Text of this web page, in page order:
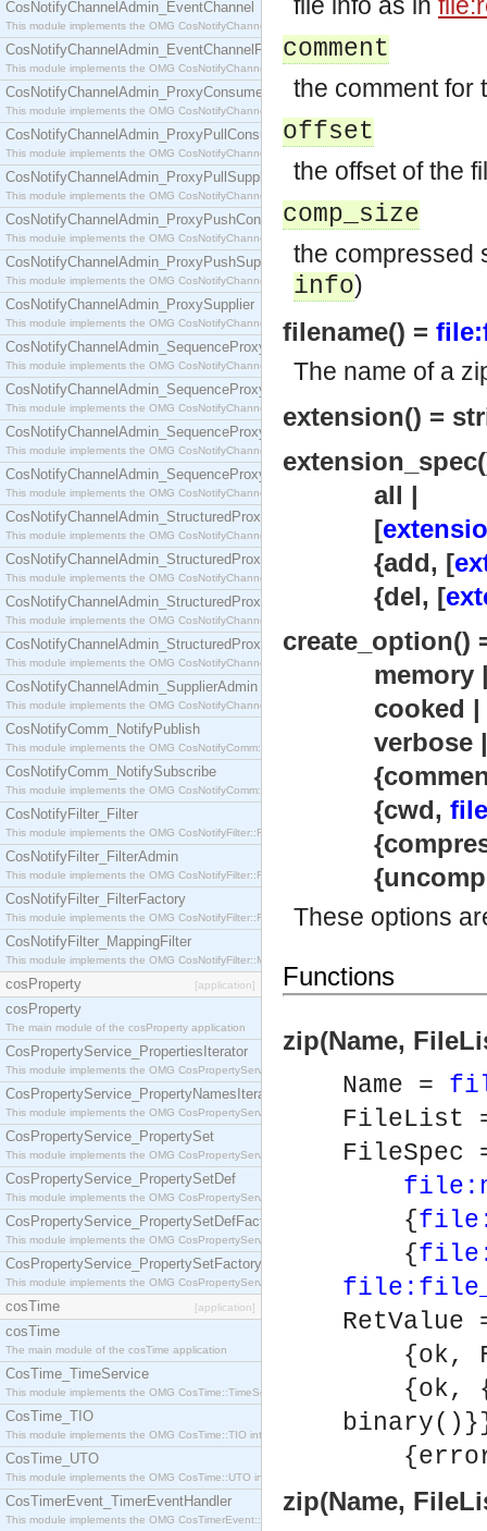
CosNotifyChannelAdmin_EventChannel
This module implements the OMG CosNotifyChannelAdmin::EventChannel interface.
CosNotifyChannelAdmin_EventChannelFactory
This module implements the OMG CosNotifyChannelAdmin::EventChannelFactory interface.
CosNotifyChannelAdmin_ProxyConsumer
This module implements the OMG CosNotifyChannelAdmin::ProxyConsumer interface.
CosNotifyChannelAdmin_ProxyPullConsumer
This module implements the OMG CosNotifyChannelAdmin::ProxyPullConsumer interface.
CosNotifyChannelAdmin_ProxyPullSupplier
This module implements the OMG CosNotifyChannelAdmin::ProxyPullSupplier interface.
CosNotifyChannelAdmin_ProxyPushConsumer
This module implements the OMG CosNotifyChannelAdmin::ProxyPushConsumer interface.
CosNotifyChannelAdmin_ProxyPushSupplier
This module implements the OMG CosNotifyChannelAdmin::ProxyPushSupplier interface.
CosNotifyChannelAdmin_ProxySupplier
This module implements the OMG CosNotifyChannelAdmin::ProxySupplier interface.
CosNotifyChannelAdmin_SequenceProxyPullConsumer
This module implements the OMG CosNotifyChannelAdmin::SequenceProxyPullConsumer
CosNotifyChannelAdmin_SequenceProxyPullSupplier
This module implements the OMG CosNotifyChannelAdmin::SequenceProxyPullSupplier
CosNotifyChannelAdmin_SequenceProxyPushConsumer
This module implements the OMG CosNotifyChannelAdmin::SequenceProxyPushConsumer
CosNotifyChannelAdmin_SequenceProxyPushSupplier
This module implements the OMG CosNotifyChannelAdmin::SequenceProxyPushSupplier
CosNotifyChannelAdmin_StructuredProxyPullConsumer
This module implements the OMG CosNotifyChannelAdmin::StructuredProxyPullConsumer
CosNotifyChannelAdmin_StructuredProxyPullSupplier
This module implements the OMG CosNotifyChannelAdmin::StructuredProxyPullSupplier
CosNotifyChannelAdmin_StructuredProxyPushConsumer
This module implements the OMG CosNotifyChannelAdmin::StructuredProxyPushConsumer
CosNotifyChannelAdmin_StructuredProxyPushSupplier
This module implements the OMG CosNotifyChannelAdmin::StructuredProxyPushSupplier
CosNotifyChannelAdmin_SupplierAdmin
This module implements the OMG CosNotifyChannelAdmin::SupplierAdmin interface.
CosNotifyComm_NotifyPublish
This module implements the OMG CosNotifyComm::NotifyPublish interface.
CosNotifyComm_NotifySubscribe
This module implements the OMG CosNotifyComm::NotifySubscribe interface.
CosNotifyFilter_Filter
This module implements the OMG CosNotifyFilter::Filter interface.
CosNotifyFilter_FilterAdmin
This module implements the OMG CosNotifyFilter::FilterAdmin interface.
CosNotifyFilter_FilterFactory
This module implements the OMG CosNotifyFilter::FilterFactory interface.
CosNotifyFilter_MappingFilter
This module implements the OMG CosNotifyFilter::MappingFilter interface.
cosProperty [application]
cosProperty
The main module of the cosProperty application
CosPropertyService_PropertiesIterator
This module implements the OMG CosPropertyService::PropertiesIterator interface.
CosPropertyService_PropertyNamesIterator
This module implements the OMG CosPropertyService::PropertyNamesIterator interface.
CosPropertyService_PropertySet
This module implements the OMG CosPropertyService::PropertySet interface.
CosPropertyService_PropertySetDef
This module implements the OMG CosPropertyService::PropertySetDef interface.
CosPropertyService_PropertySetDefFactory
This module implements the OMG CosPropertyService::PropertySetDefFactory interface.
CosPropertyService_PropertySetFactory
This module implements the OMG CosPropertyService::PropertySetFactory interface.
cosTime [application]
cosTime
The main module of the cosTime application
CosTime_TimeService
This module implements the OMG CosTime::TimeService interface.
CosTime_TIO
This module implements the OMG CosTime::TIO interface.
CosTime_UTO
This module implements the OMG CosTime::UTO interface.
CosTimerEvent_TimerEventHandler
This module implements the OMG CosTimerEvent::TimerEventHandler interface.
comment
the comment for
offset
the offset of the
comp_size
the compressed
info)
filename() =
The name of a
extension() =
all |
[
{add, [
{del, [
create_option()
memory
cooked |
verbose |
{comment,
{cwd,
These options
Functions
zip(Name,
Name =
FileList
FileSpec
{
{
RetValue
{ok,
{ok,
{error,
zip(Name,